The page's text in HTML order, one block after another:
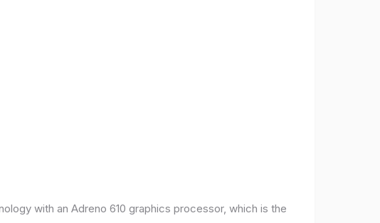
with an Adreno 610 graphics processor, which is the